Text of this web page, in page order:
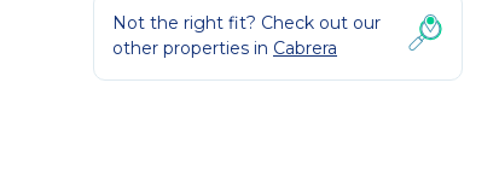
Not the right fit? Check out our
other properties in Cabrera